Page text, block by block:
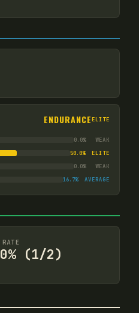
ENDURANCEELITE
0.0% WEAK
50.0% ELITE
0.0% WEAK
16.7% AVERAGE
RATE
(1/2)